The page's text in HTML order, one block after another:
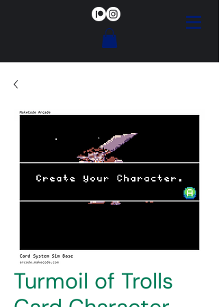
Turmoil of Trolls